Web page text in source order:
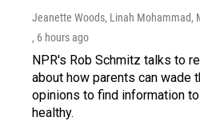
Jeanette Woods, Linah Mohammad,
, 6 hours ago
NPR's Rob Schmitz talks to
about how parents can wade
opinions to find information
healthy.